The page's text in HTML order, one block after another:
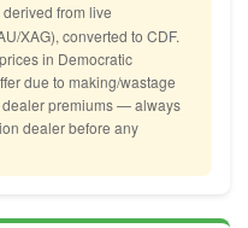
from live
XAG), converted to CDF.
in Democratic
due to making/wastage
dealer premiums — always
dealer before any